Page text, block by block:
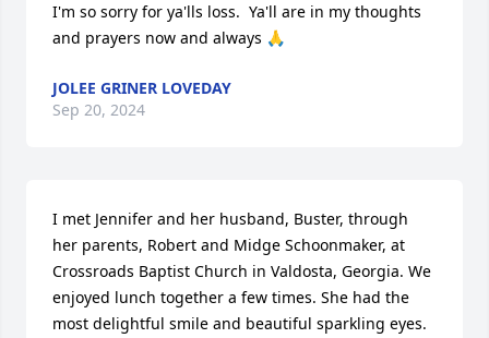
I'm so sorry for ya'lls loss.  Ya'll are in my thoughts
and prayers now and always 🙏
JOLEE GRINER LOVEDAY
Sep 20, 2024
I met Jennifer and her husband, Buster, through
her parents, Robert and Midge Schoonmaker, at
Crossroads Baptist Church in Valdosta, Georgia. We
enjoyed lunch together a few times. She had the
most delightful smile and beautiful sparkling eyes.